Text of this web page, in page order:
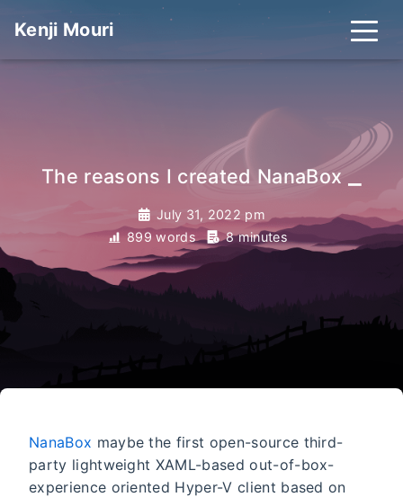
Kenji Mouri
The reasons I created NanaBox _
July 31, 2022 pm
899 words
8 minutes
NanaBox maybe the first open-source third-
party lightweight XAML-based out-of-box-
experience oriented Hyper-V client based on